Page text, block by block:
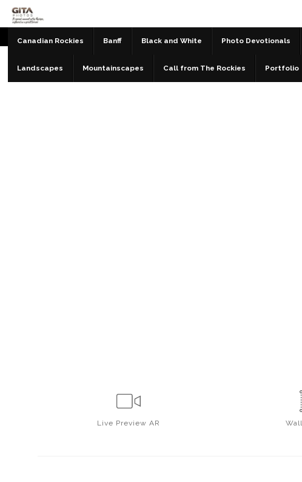
Canadian Rockies Banff Black and White Photo Devotionals
Landscapes Mountainscapes Call from The Rockies Portfolio
Live Preview AR Wall